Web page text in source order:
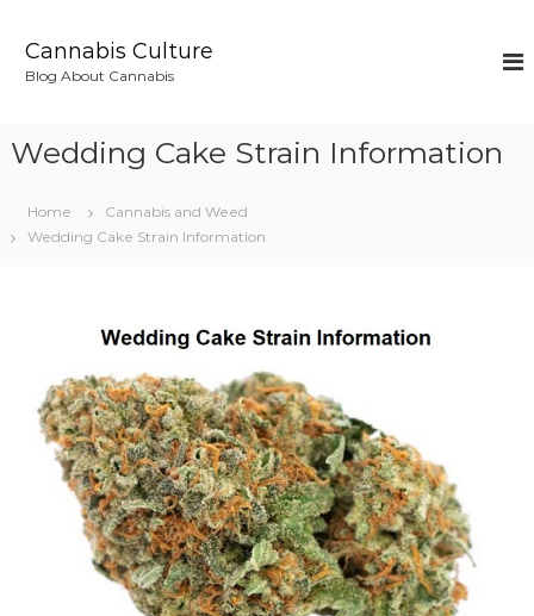
Cannabis Culture
Blog About Cannabis
Wedding Cake Strain Information
Home
Cannabis and Weed
Wedding Cake Strain Information